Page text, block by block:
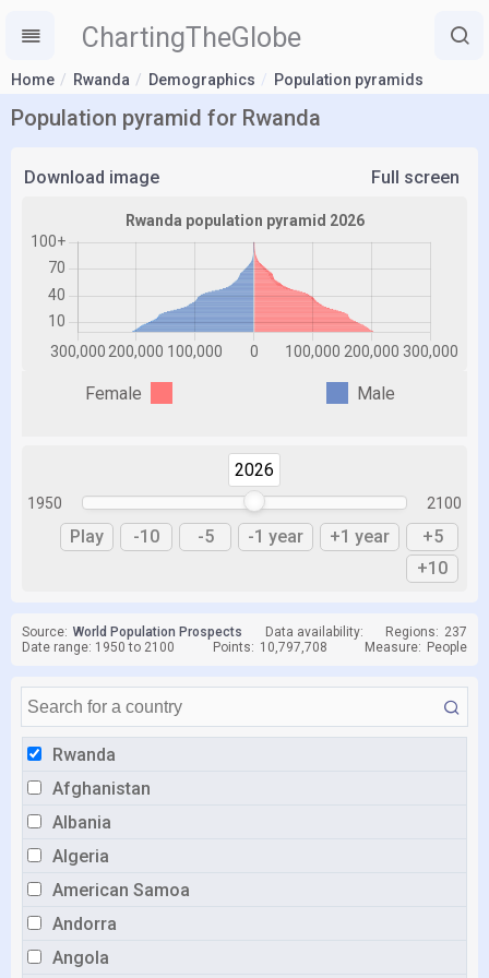
ChartingTheGlobe
Home Rwanda Demographics Population pyramids
Population pyramid for Rwanda
Rwanda
Afghanistan
Albania
Algeria
American Samoa
Andorra
Angola
Download image Full screen
Female Male
1950
2026
2100
Play -10 -5 -1 year +1 year
+5
+10
Source: World Population Prospects Data availability: Regions: 237
Date range: 1950 to 2100
Points: 10,797,708 Measure: People